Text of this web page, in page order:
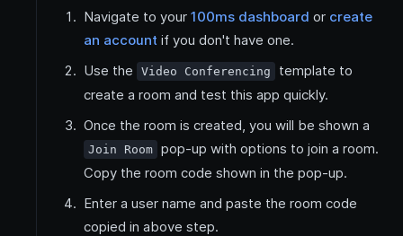
Navigate to your 100ms dashboard or create
an account if you don't have one.
Use the
Video Conferencing
template to
create a room and test this app quickly.
Once the room is created, you will be shown a
Join Room pop-up with options to join a room.
Copy the room code shown in the pop-up.
Enter a user name and paste the room code
copied in above step.